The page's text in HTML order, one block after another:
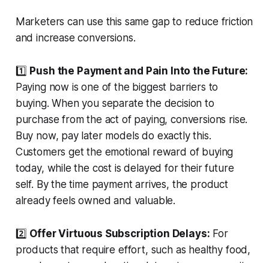
Marketers can use this same gap to reduce friction
and increase conversions.
1️⃣ Push the Payment and Pain Into the Future:
Paying now is one of the biggest barriers to
buying. When you separate the decision to
purchase from the act of paying, conversions rise.
Buy now, pay later models do exactly this.
Customers get the emotional reward of buying
today, while the cost is delayed for their future
self. By the time payment arrives, the product
already feels owned and valuable.
2️⃣ Offer Virtuous Subscription Delays: For
products that require effort, such as healthy food,